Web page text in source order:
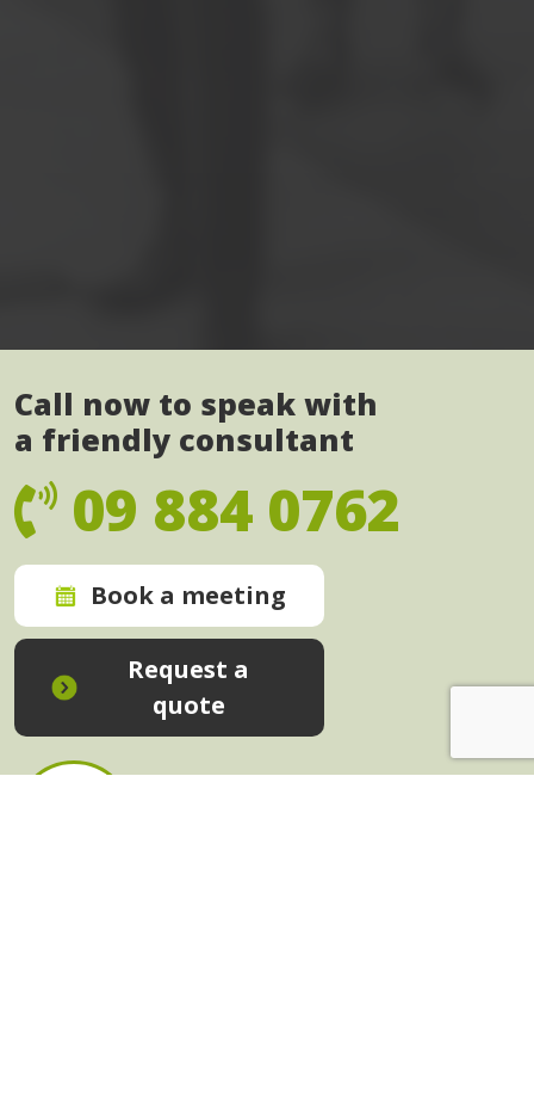
Call now to speak with
a friendly consultant
09 884 0762
Book a meeting
Request a
quote